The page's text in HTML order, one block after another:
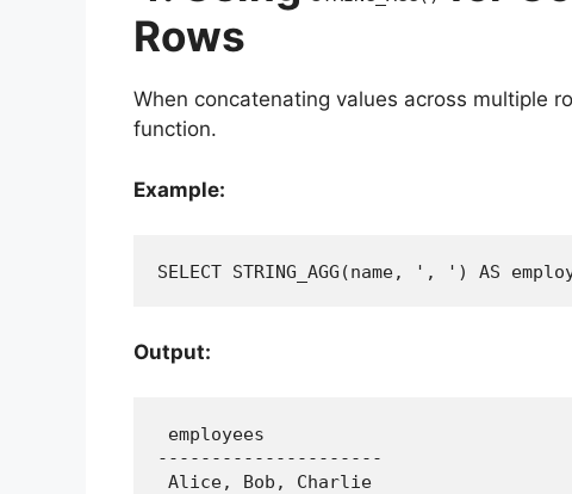
Rows
When concatenating values across multiple
function.
Example:
SELECT STRING_AGG(name, ', ') AS
Output:
employees
---------------------
Alice, Bob, Charlie